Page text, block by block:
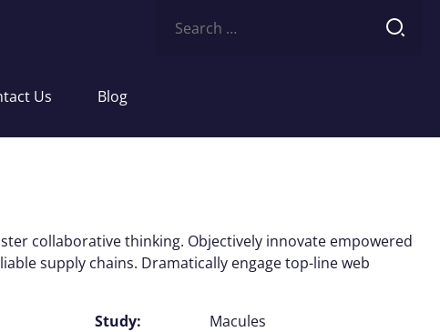
for:
Us Blog
collaborative thinking. Objectively innovate empowered
supply chains. Dramatically engage top-line web
Study:
Macules